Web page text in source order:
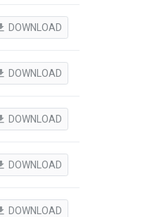
DOWNLOAD
DOWNLOAD
DOWNLOAD
DOWNLOAD
DOWNLOAD